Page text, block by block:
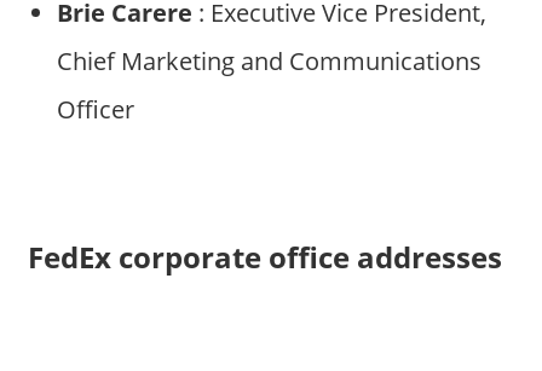
Brie Carere : Executive Vice President,
Chief Marketing and Communications
Officer
FedEx corporate office addresses